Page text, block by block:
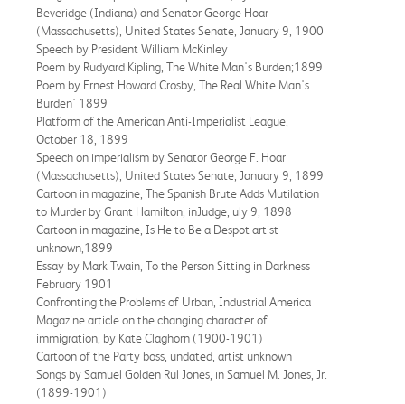
Beveridge (Indiana) and Senator George Hoar
(Massachusetts), United States Senate, January 9, 1900
Speech by President William McKinley
Poem by Rudyard Kipling, The White Man's Burden;1899
Poem by Ernest Howard Crosby, The Real White Man's
Burden' 1899
Platform of the American Anti-Imperialist League,
October 18, 1899
Speech on imperialism by Senator George F. Hoar
(Massachusetts), United States Senate, January 9, 1899
Cartoon in magazine, The Spanish Brute Adds Mutilation
to Murder by Grant Hamilton, inJudge, uly 9, 1898
Cartoon in magazine, Is He to Be a Despot artist
unknown,1899
Essay by Mark Twain, To the Person Sitting in Darkness
February 1901
Confronting the Problems of Urban, Industrial America
Magazine article on the changing character of
immigration, by Kate Claghorn (1900-1901)
Cartoon of the Party boss, undated, artist unknown
Songs by Samuel Golden Rul Jones, in Samuel M. Jones, Jr.
(1899-1901)